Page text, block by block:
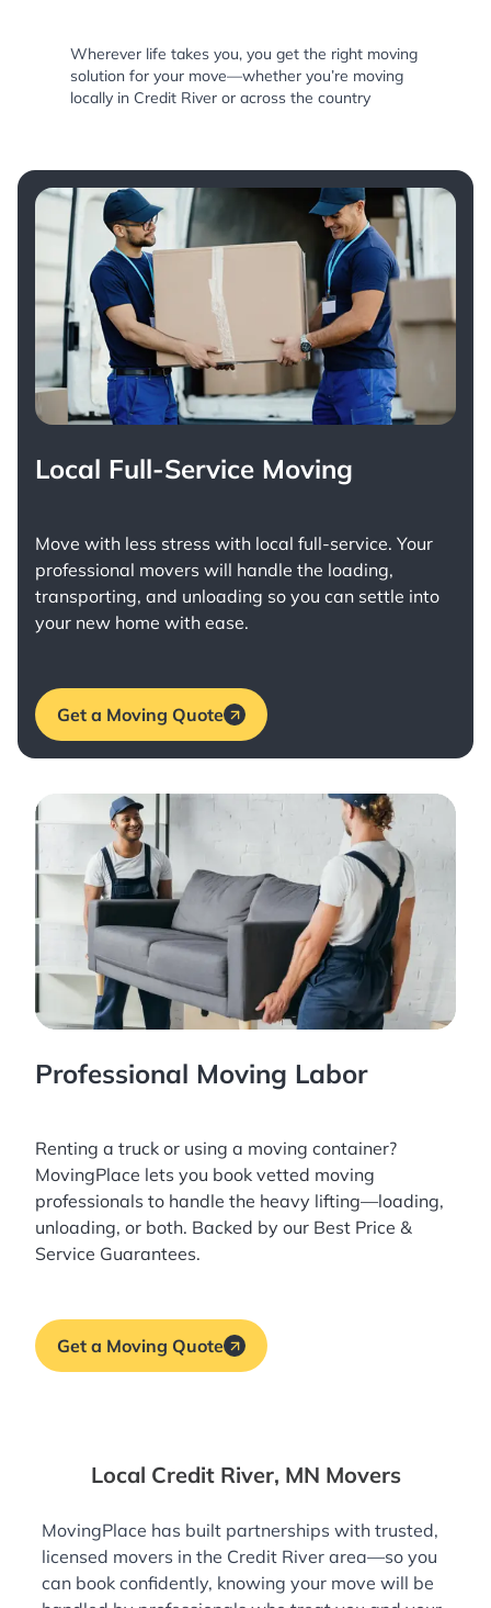
Wherever life takes you, you get the right moving
solution for your move—whether you’re moving
locally in Credit River or across the country
Local Full-Service Moving
Move with less stress with local full-service. Your
professional movers will handle the loading,
transporting, and unloading so you can settle into
your new home with ease.
Get a Moving Quote
Professional Moving Labor
Renting a truck or using a moving container?
MovingPlace lets you book vetted moving
professionals to handle the heavy lifting—loading,
unloading, or both. Backed by our Best Price &
Service Guarantees.
Get a Moving Quote
Local Credit River, MN Movers
MovingPlace has built partnerships with trusted,
licensed movers in the Credit River area—so you
can book confidently, knowing your move will be